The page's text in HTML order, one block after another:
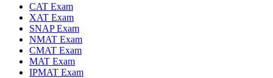
CAT Exam
XAT Exam
SNAP Exam
NMAT Exam
CMAT Exam
MAT Exam
IPMAT Exam